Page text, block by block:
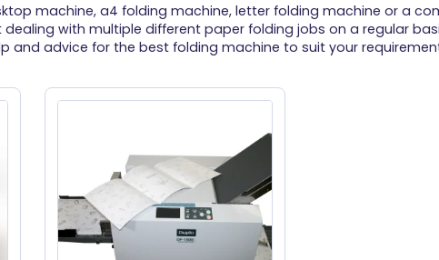
machine, a4 folding machine, letter folding machine or a
with multiple different paper folding jobs on a regular
and advice for the best folding machine to suit your